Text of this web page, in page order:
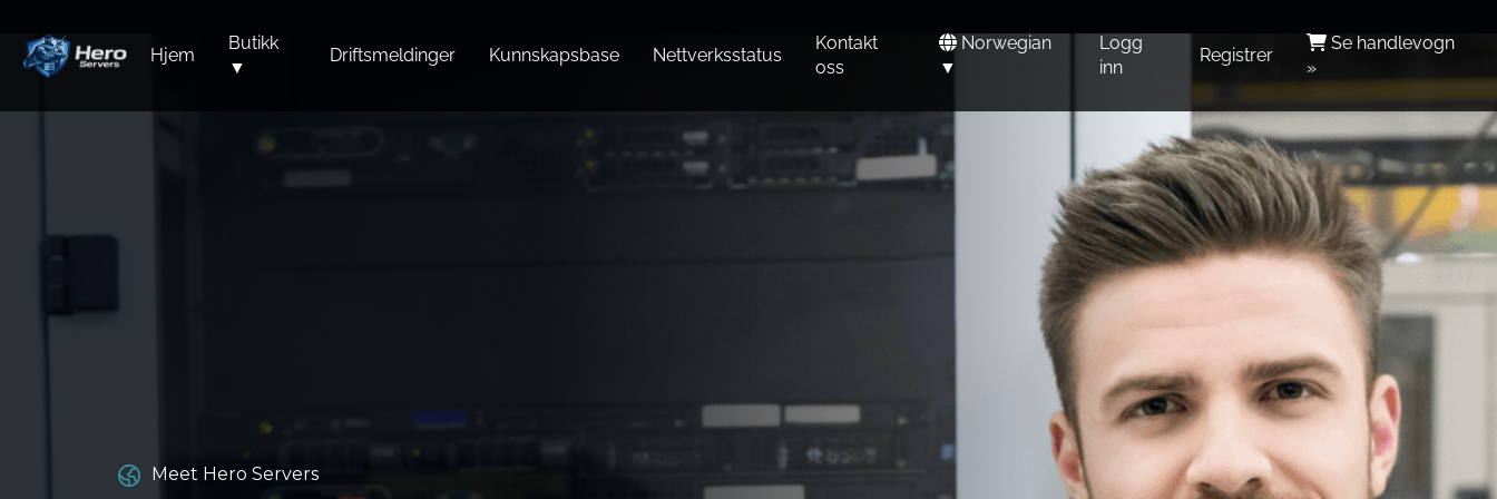
Hjem
Butikk
▼
Driftsmeldinger Kunnskapsbase Nettverksstatus
Kontakt
oss
Norwegian
▼
Logg
inn
Registrer
Se handlevogn
»
Meet Hero Servers